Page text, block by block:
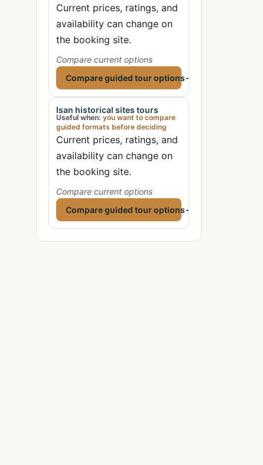
Current prices, ratings, and
availability can change on
the booking site.
Compare current options
Compare guided tour options→
Isan historical sites tours
Useful when: you want to compare
guided formats before deciding
Current prices, ratings, and
availability can change on
the booking site.
Compare current options
Compare guided tour options→